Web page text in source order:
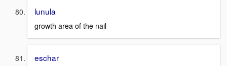
lunula
growth area of the nail
eschar